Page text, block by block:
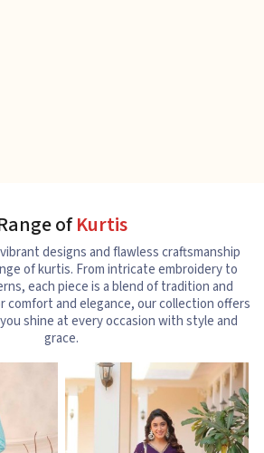
ofKurtis
designs and flawless craftsmanship
of kurtis. From intricate embroidery to
each piece is a blend of tradition and
comfort and elegance, our collection offers
shine at every occasion with style and
grace.